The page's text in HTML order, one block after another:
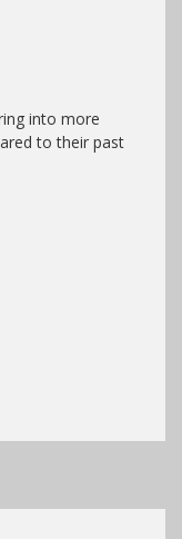
into more
to their past